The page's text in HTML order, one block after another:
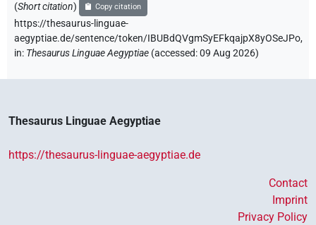
(Short citation) Copy citation
https://thesaurus-linguae-
aegyptiae.de/sentence/token/IBUBdQVgmSyEFkqajpX8yOSeJPo,
in: Thesaurus Linguae Aegyptiae (accessed:09 Aug 2026)
Thesaurus Linguae Aegyptiae
https://thesaurus-linguae-aegyptiae.de
Contact
Imprint
Privacy Policy